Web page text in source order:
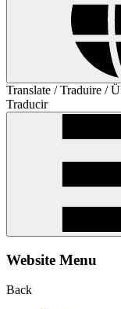
Translate / Traduire /
Traducir
Website Menu
Back